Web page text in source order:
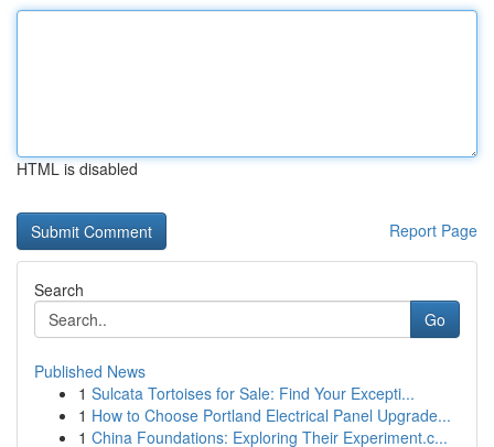
HTML is disabled
Report Page
Search
Go
Published News
1 Sulcata Tortoises for Sale: Find Your Excepti...
1 How to Choose Portland Electrical Panel Upgrade...
1 China Foundations: Exploring Their Experiment.c...